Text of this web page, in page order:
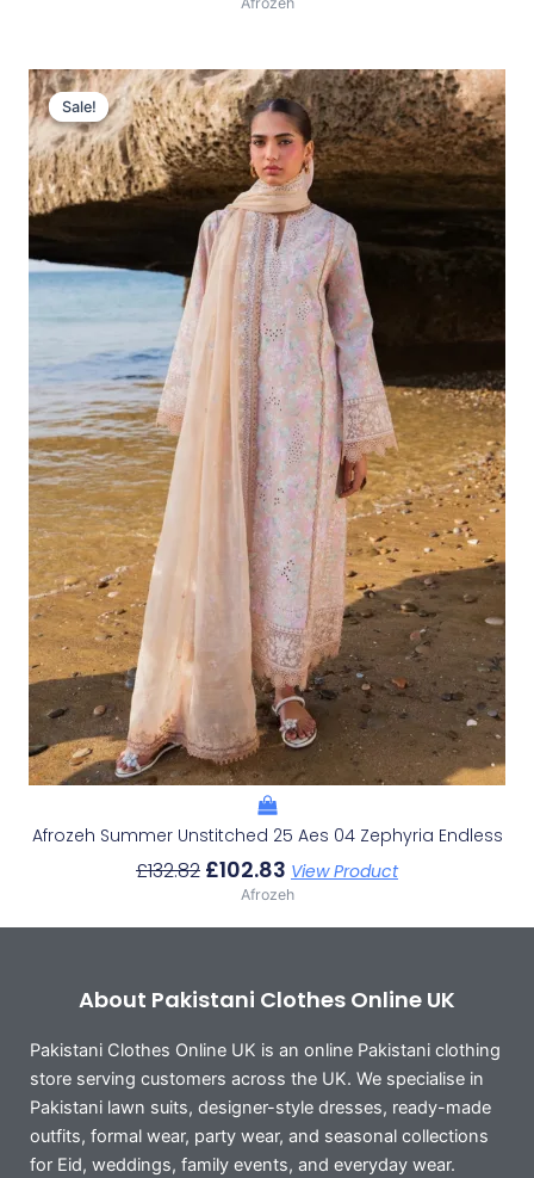
Sale!
Sale!
Afrozeh Summer Unstitched 25 Aes 04 Zephyria Endless
£132.82
Original
Price
Was:
£132.82.
£102.83
Current
Price
Is:
£102.83.
View Product
Afrozeh
About Pakistani Clothes Online UK
Pakistani Clothes Online UK is an online Pakistani clothing
store serving customers across the UK. We specialise in
Pakistani lawn suits, designer-style dresses, ready-made
outfits, formal wear, party wear, and seasonal collections
for Eid, weddings, family events, and everyday wear.